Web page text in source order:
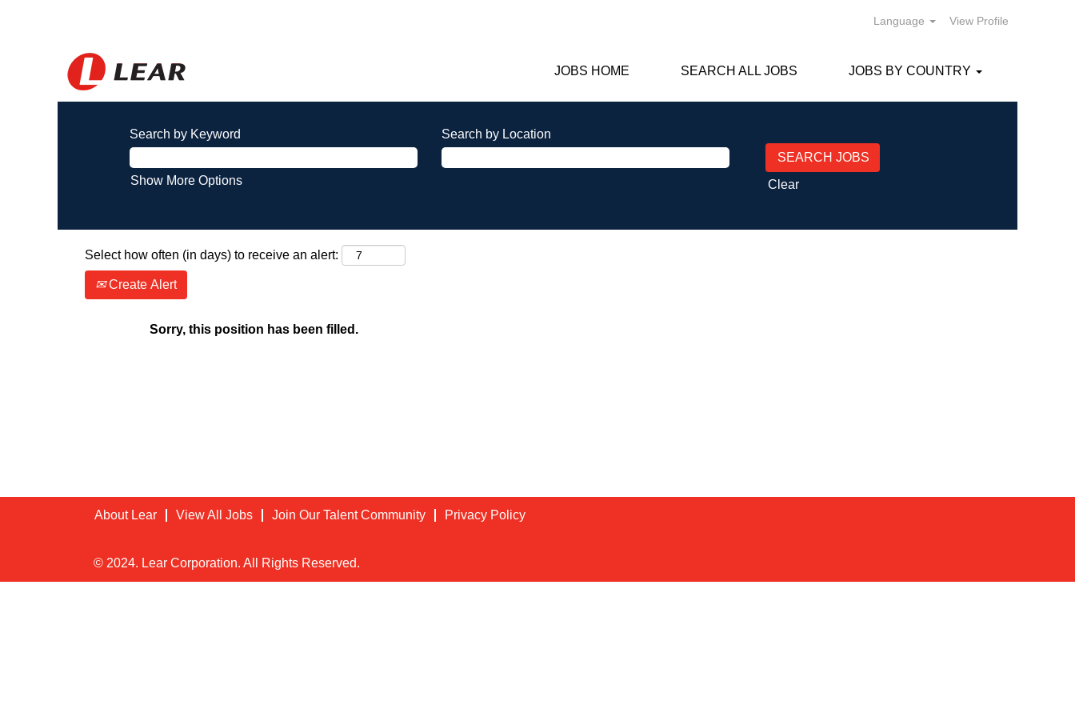
Language View Profile
JOBS HOME SEARCH ALL JOBS JOBS BY COUNTRY
Search by Keyword Search by Location
Show More Options Clear
Select how often (in days) to receive an alert:
Create Alert
Sorry, this position has been filled.
About Lear View All Jobs Join Our Talent Community Privacy Policy
© 2024. Lear Corporation. All Rights Reserved.